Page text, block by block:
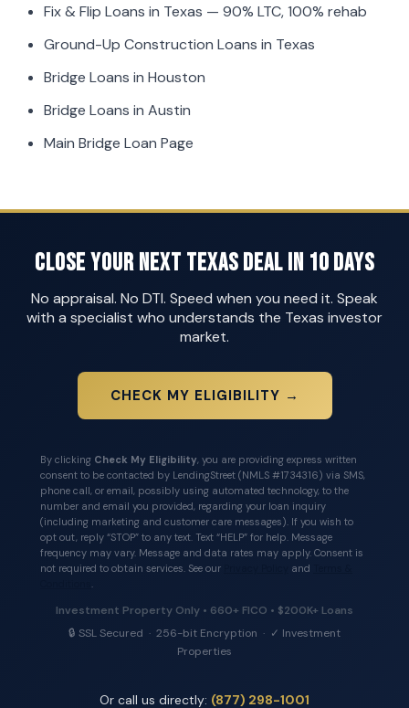
Fix & Flip Loans in Texas — 90% LTC, 100% rehab
Ground-Up Construction Loans in Texas
Bridge Loans in Houston
Bridge Loans in Austin
Main Bridge Loan Page
Close Your Next Texas Deal in 10 Days
No appraisal. No DTI. Speed when you need it. Speak
with a specialist who understands the Texas investor
market.
CHECK MY ELIGIBILITY →
By clicking Check My Eligibility, you are providing express written
consent to be contacted by LendingStreet (NMLS #1734316) via SMS,
phone call, or email, possibly using automated technology, to the
number and email you provided, regarding your loan inquiry
(including marketing and customer care messages). If you wish to
opt out, reply “STOP” to any text. Text “HELP” for help. Message
frequency may vary. Message and data rates may apply. Consent is
not required to obtain services. See our
and
.
Investment Property Only • 660+ FICO • $200K+ Loans
🔒 SSL Secured · 256-bit Encryption · ✓ Investment
Properties
Or call us directly: (877) 298-1001